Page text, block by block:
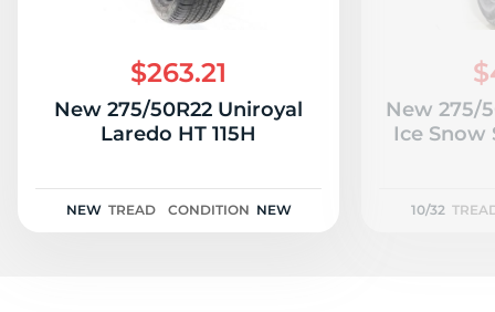
$263.21
New 275/50R22 Uniroyal
Laredo HT 115H
NEW TREAD CONDITION NEW
New 275/
Ice Snow
10/32